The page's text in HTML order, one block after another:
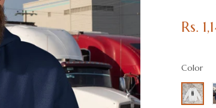
Regular
Rs.
Color